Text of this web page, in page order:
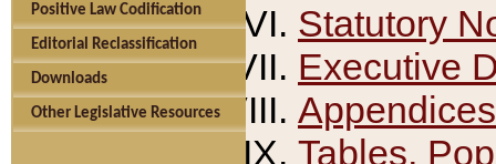
Positive Law Codification
Editorial Reclassification
Downloads
Other Legislative Resources
Statutory
Executive
Appendices
Tables,